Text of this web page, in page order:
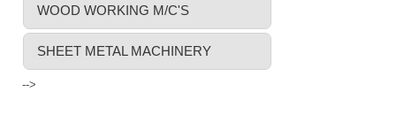
WOOD WORKING M/C'S
SHEET METAL MACHINERY
-->